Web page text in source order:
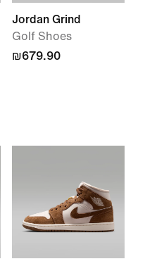
Jordan Grind
Golf Shoes
₪679.90